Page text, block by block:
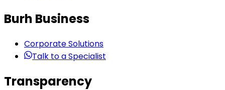
Burh Business
Corporate Solutions
Talk to a Specialist
Transparency